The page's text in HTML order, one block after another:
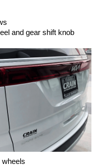
and gear shift knob
wheels